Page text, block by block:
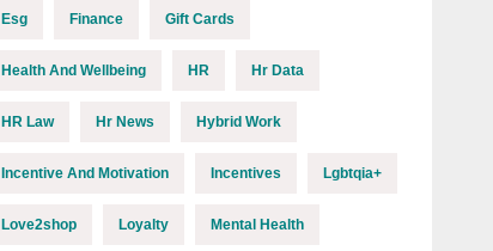
Esg Finance Gift Cards
Health And Wellbeing HR Hr Data
HR Law Hr News Hybrid Work
Incentive And Motivation Incentives Lgbtqia+
Love2shop Loyalty Mental Health